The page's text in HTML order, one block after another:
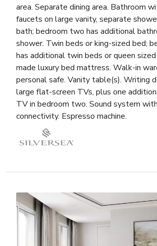
area. Separate dining area. Bathroom
faucets on large vanity, separate
bath; bedroom two has additional
shower. Twin beds or king-sized bed;
has additional twin beds or queen
made luxury bed mattress. Walk-in
personal safe. Vanity table(s). Writing
large flat-screen TVs, plus one
TV in bedroom two. Sound system
connectivity. Espresso machine.